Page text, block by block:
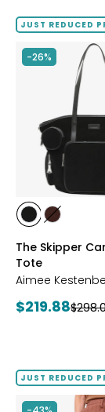
JUST REDUCED
-26%
styles
stylesstyles
The Skipper
Tote
Aimee
Current
$219.88
JUST REDUCED